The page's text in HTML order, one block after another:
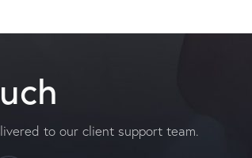
to our client support team.